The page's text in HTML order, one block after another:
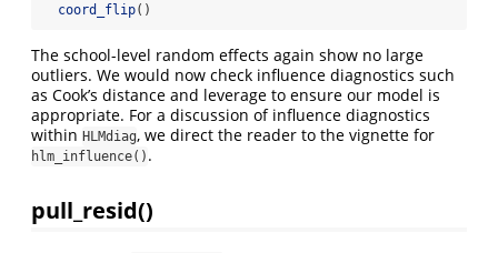
coord_flip()
The school-level random effects again show no large
outliers. We would now check influence diagnostics such
as Cook’s distance and leverage to ensure our model is
appropriate. For a discussion of influence diagnostics
within HLMdiag, we direct the reader to the vignette for
hlm_influence() .
pull_resid()